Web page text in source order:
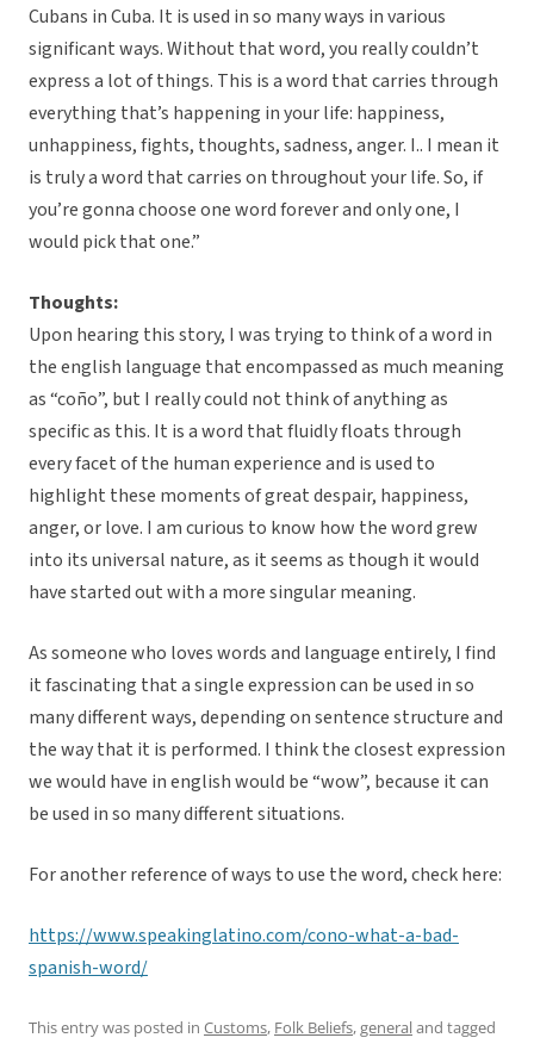
Cubans in Cuba. It is used in so many ways in various
significant ways. Without that word, you really couldn’t
express a lot of things. This is a word that carries through
everything that’s happening in your life: happiness,
unhappiness, fights, thoughts, sadness, anger. I.. I mean it
is truly a word that carries on throughout your life. So, if
you’re gonna choose one word forever and only one, I
would pick that one.”
Thoughts:
Upon hearing this story, I was trying to think of a word in
the english language that encompassed as much meaning
as “coño”, but I really could not think of anything as
specific as this. It is a word that fluidly floats through
every facet of the human experience and is used to
highlight these moments of great despair, happiness,
anger, or love. I am curious to know how the word grew
into its universal nature, as it seems as though it would
have started out with a more singular meaning.
As someone who loves words and language entirely, I find
it fascinating that a single expression can be used in so
many different ways, depending on sentence structure and
the way that it is performed. I think the closest expression
we would have in english would be “wow”, because it can
be used in so many different situations.
For another reference of ways to use the word, check here:
https://www.speakinglatino.com/cono-what-a-bad-
spanish-word/
This entry was posted in Customs, Folk Beliefs,generaland tagged